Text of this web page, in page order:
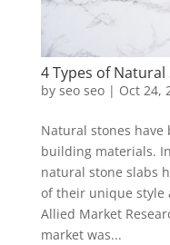
4 Types of
by seo seo| Oct 24,
Natural stones have
building materials.
natural stone slabs
of their unique style
Allied Market
market was...